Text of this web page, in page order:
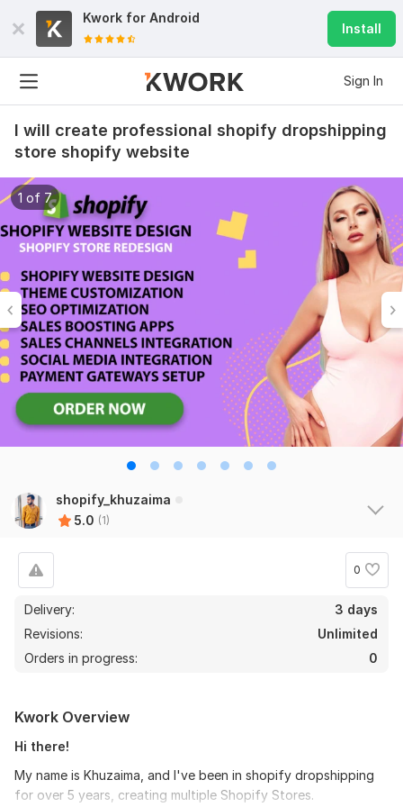
Kwork for Android
Install
Sign In
I will create professional shopify dropshipping
store shopify website
1 of 7
shopify_khuzaima
5.0 (1)
0
Delivery:
3 days
Revisions:
Unlimited
Orders in progress:
0
Kwork Overview
Hi there!
My name is Khuzaima, and I've been in shopify dropshipping
for over 5 years, creating multiple Shopify Stores.